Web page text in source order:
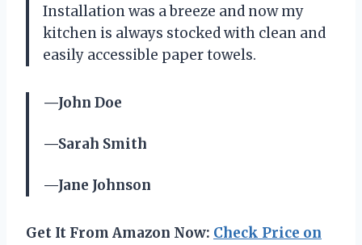
Installation was a breeze and now my
kitchen is always stocked with clean and
easily accessible paper towels.
—John Doe
—Sarah Smith
—Jane Johnson
Get It From Amazon Now: Check Price on